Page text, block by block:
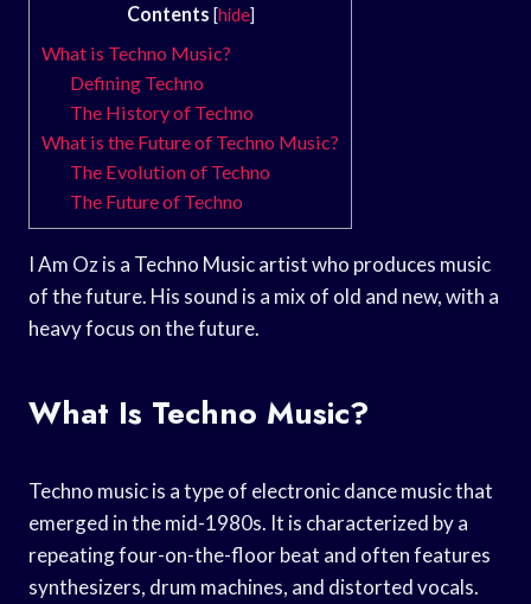
Contents [hide]
What is Techno Music?
Defining Techno
The History of Techno
What is the Future of Techno Music?
The Evolution of Techno
The Future of Techno
I Am Oz is a Techno Music artist who produces music
of the future. His sound is a mix of old and new, with a
heavy focus on the future.
What Is Techno Music?
Techno music is a type of electronic dance music that
emerged in the mid-1980s. It is characterized by a
repeating four-on-the-floor beat and often features
synthesizers, drum machines, and distorted vocals.